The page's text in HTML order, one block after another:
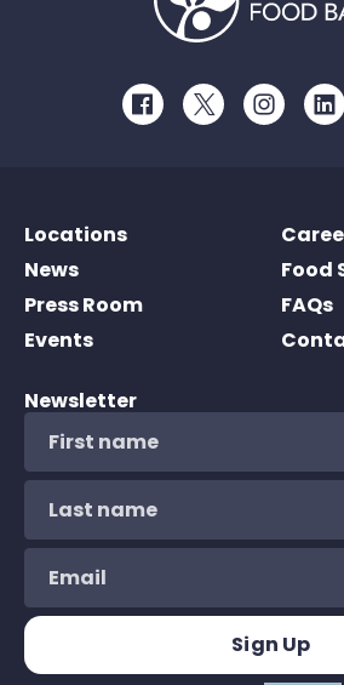
FacebookTwitterInstagram
Locations
News
Press Room
Events
Food
FAQs
Newsletter